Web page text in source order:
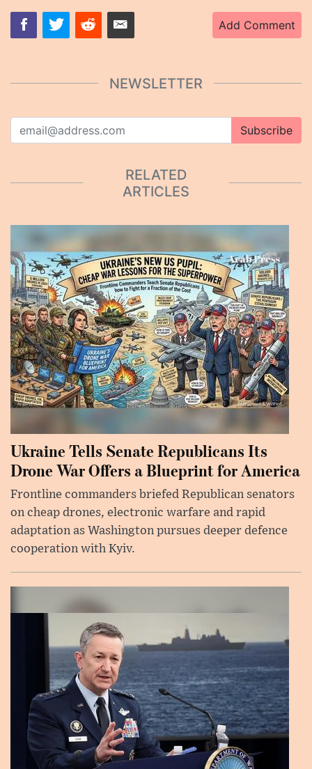
Add Comment
NEWSLETTER
Subscribe
RELATED
ARTICLES
Ukraine Tells Senate Republicans Its
Drone War Offers a Blueprint for America
Frontline commanders briefed Republican senators
on cheap drones, electronic warfare and rapid
adaptation as Washington pursues deeper defence
cooperation with Kyiv.